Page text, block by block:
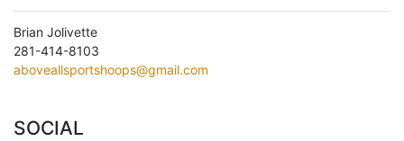
Brian Jolivette
281-414-8103
aboveallsportshoops@gmail.com
SOCIAL